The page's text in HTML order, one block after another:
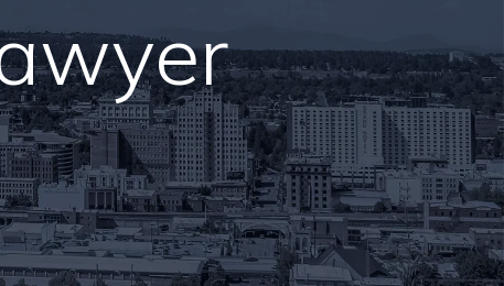
VALLEY
ALL +
WATCH WEBINAR
VIDEO CENTER
WASHINGTON STATE
ESTATE TAX
CALCULATOR